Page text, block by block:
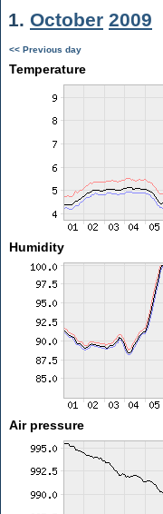
1. October 2009
<< Previous day
Temperature
Humidity
Air pressure